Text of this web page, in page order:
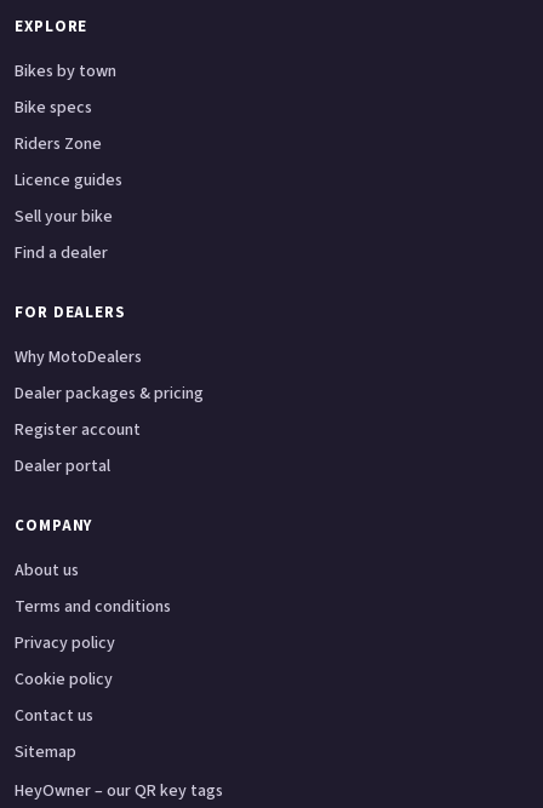
EXPLORE
Bikes by town
Bike specs
Riders Zone
Licence guides
Sell your bike
Find a dealer
FOR DEALERS
Why MotoDealers
Dealer packages & pricing
Register account
Dealer portal
COMPANY
About us
Terms and conditions
Privacy policy
Cookie policy
Contact us
Sitemap
HeyOwner – our QR key tags